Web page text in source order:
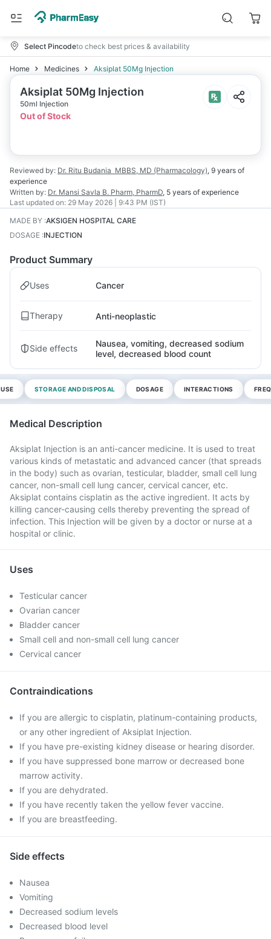
Select Pincodeto check best prices & availability
Home Medicines Aksiplat 50Mg Injection
Aksiplat 50Mg Injection
50ml Injection
Out of Stock
Reviewed by: Dr. Ritu Budania MBBS, MD (Pharmacology), 9 years of
experience
Written by: Dr. Mansi Savla B. Pharm, PharmD, 5 years of experience
Last updated on: 29 May 2026 | 9:43 PM (IST)
MADE BY :AKSIGEN HOSPITAL CARE
DOSAGE :INJECTION
Product Summary
Uses Cancer
Therapy Anti-neoplastic
Side effects
Nausea, vomiting, decreased sodium
level, decreased blood count
STORAGE AND DISPOSAL DOSAGE INTERACTIONS
Medical Description
Aksiplat Injection is an anti-cancer medicine. It is used to treat
various kinds of metastatic and advanced cancer (that spreads
in the body) such as ovarian, testicular, bladder, small cell lung
cancer, non-small cell lung cancer, cervical cancer, etc.
Aksiplat contains cisplatin as the active ingredient. It acts by
killing cancer-causing cells thereby preventing the spread of
infection. This Injection will be given by a doctor or nurse at a
hospital or clinic.
Uses
Testicular cancer
Ovarian cancer
Bladder cancer
Small cell and non-small cell lung cancer
Cervical cancer
Contraindications
If you are allergic to cisplatin, platinum-containing products,
or any other ingredient of Aksiplat Injection.
If you have pre-existing kidney disease or hearing disorder.
If you have suppressed bone marrow or decreased bone
marrow activity.
If you are dehydrated.
If you have recently taken the yellow fever vaccine.
If you are breastfeeding.
Side effects
Nausea
Vomiting
Decreased sodium levels
Decreased blood level